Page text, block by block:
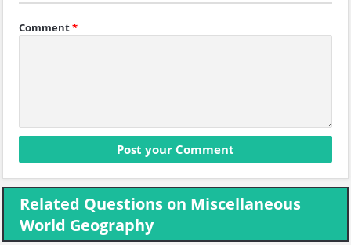
Comment*
Related Questions on Miscellaneous
World Geography